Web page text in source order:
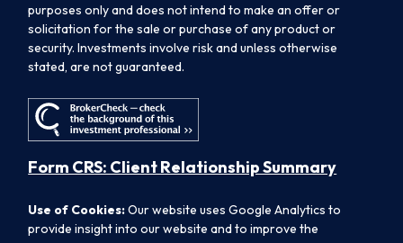
purposes only and does not intend to make an offer or
solicitation for the sale or purchase of any product or
security. Investments involve risk and unless otherwise
stated, are not guaranteed.
Form CRS: Client Relationship Summary
Use of Cookies:Our website uses Google Analytics to
provide insight into our website and to improve the